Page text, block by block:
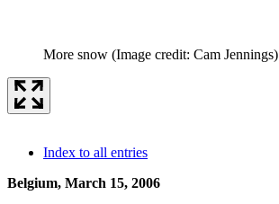
More snow (Image credit: Cam Jennings)
Index to all entries
Belgium, March 15, 2006